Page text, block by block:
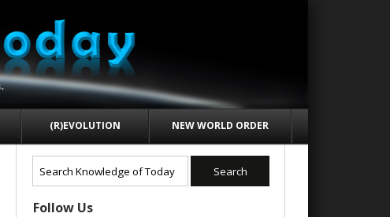
(R)EVOLUTION NEW WORLD ORDER
Follow Us